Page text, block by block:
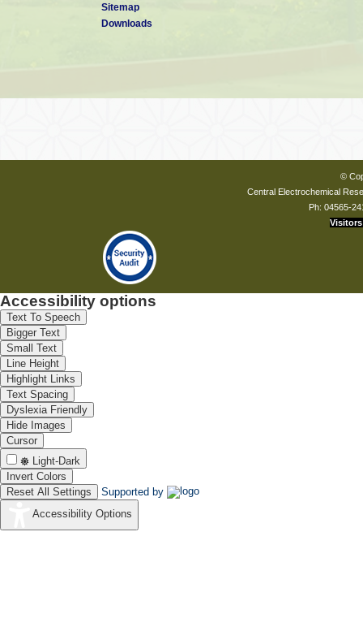
Sitemap
Downloads
©
Central Electrochemical
Ph: 04565-
Visitors
Accessibility options
Text To Speech
Bigger Text
Small Text
Line Height
Highlight Links
Text Spacing
Dyslexia Friendly
Hide Images
Cursor
Light-Dark
Invert Colors
Reset All Settings
Supported by
Accessibility Options